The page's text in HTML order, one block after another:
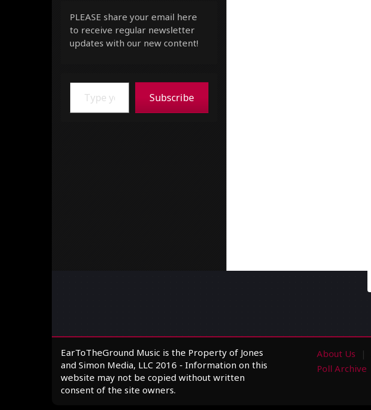
PLEASE share your email here
to receive regular newsletter
updates with our new content!
Type your email…
Subscribe
EarToTheGround Music is the Property of Jones
and Simon Media, LLC 2016 - Information on this
website may not be copied without written
consent of the site owners.
About Us
Poll Archive